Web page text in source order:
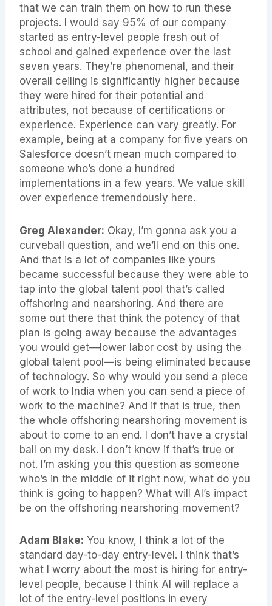
that we can train them on how to run these
projects. I would say 95% of our company
started as entry-level people fresh out of
school and gained experience over the last
seven years. They’re phenomenal, and their
overall ceiling is significantly higher because
they were hired for their potential and
attributes, not because of certifications or
experience. Experience can vary greatly. For
example, being at a company for five years on
Salesforce doesn’t mean much compared to
someone who’s done a hundred
implementations in a few years. We value skill
over experience tremendously here.
Greg Alexander: Okay, I’m gonna ask you a
curveball question, and we’ll end on this one.
And that is a lot of companies like yours
became successful because they were able to
tap into the global talent pool that’s called
offshoring and nearshoring. And there are
some out there that think the potency of that
plan is going away because the advantages
you would get—lower labor cost by using the
global talent pool—is being eliminated because
of technology. So why would you send a piece
of work to India when you can send a piece of
work to the machine? And if that is true, then
the whole offshoring nearshoring movement is
about to come to an end. I don’t have a crystal
ball on my desk. I don’t know if that’s true or
not. I’m asking you this question as someone
who’s in the middle of it right now, what do you
think is going to happen? What will AI’s impact
be on the offshoring nearshoring movement?
Adam Blake: You know, I think a lot of the
standard day-to-day entry-level. I think that’s
what I worry about the most is hiring for entry-
level people, because I think AI will replace a
lot of the entry-level positions in every